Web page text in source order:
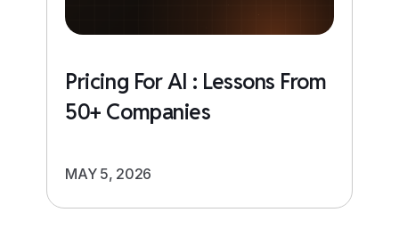
Pricing For AI : Lessons From
50+ Companies
MAY 5, 2026